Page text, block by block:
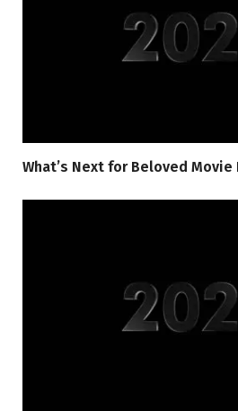
What’s Next for Beloved Movie